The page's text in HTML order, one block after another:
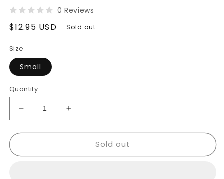
0 Reviews
Regular
$12.95 USD Sold out
Size
Small
Quantity
Decrease
quantity
for
Chewy
Increase
quantity
for
Checker
Chewy
Sold out